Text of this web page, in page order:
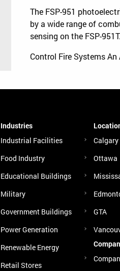
The FSP-951
by a wide range of
sensing on the FSP-951T.
Control Fire Systems
Industries
Industrial Facilities
Food Industry
Educational Buildings
Military
Government Buildings
Power Generation
Renewable Energy
Retail Stores
Calgary
Ottawa
GTA